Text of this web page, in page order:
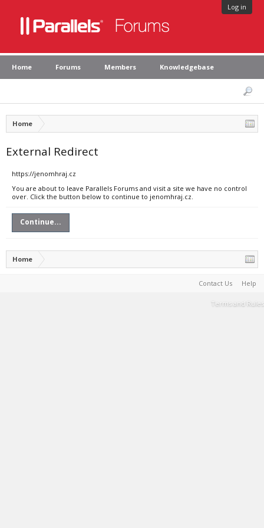
Log in
Home Forums Members Knowledgebase
Home
External Redirect
https://jenomhraj.cz
You are about to leave Parallels Forums and visit a site we have no control
over. Click the button below to continue to jenomhraj.cz.
Continue...
Home
Contact Us Help
Terms and Rules